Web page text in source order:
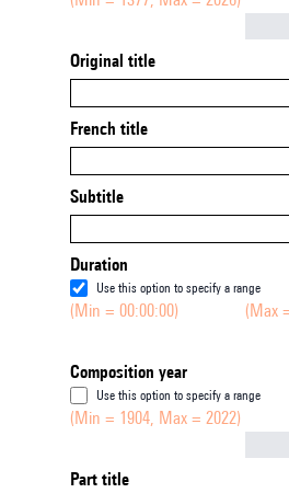
Original title
French title
Subtitle
Duration
Use this option to specify a range
(Min = 00:00:00) (Max
Composition year
Use this option to specify a range
(Min = 1904, Max = 2022)
Part title